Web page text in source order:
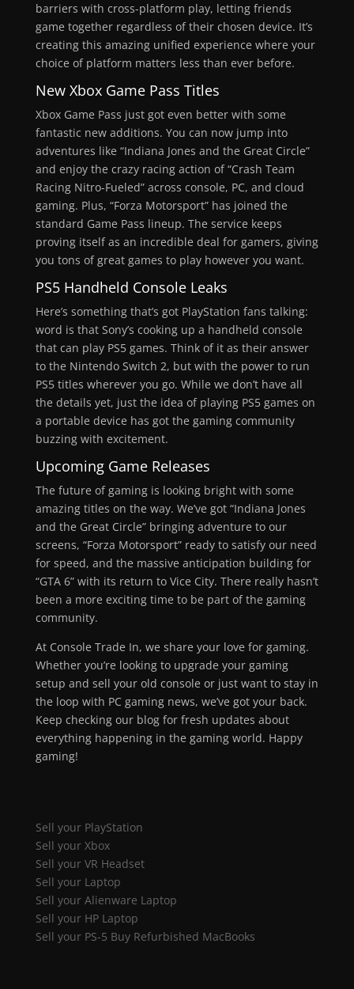
barriers with cross-platform play, letting friends
game together regardless of their chosen device. It’s
creating this amazing unified experience where your
choice of platform matters less than ever before.
New XboxGame Pass Titles
Xbox Game Pass just got even better with some
fantastic new additions. You can now jump into
adventures like “Indiana Jones and the Great Circle”
and enjoy the crazy racing action of “Crash Team
Racing Nitro-Fueled” across console, PC, and cloud
gaming. Plus, “Forza Motorsport” has joined the
standard Game Pass lineup. The service keeps
proving itself as an incredible deal for gamers, giving
you tons of great games to play however you want.
PS5Handheld Console Leaks
Here’s something that’s got PlayStation fans talking:
word is that Sony’s cooking up a handheld console
that can play PS5 games. Think of it as their answer
to the Nintendo Switch 2, but with the power to run
PS5 titles wherever you go. While we don’t have all
the details yet, just the idea of playing PS5 games on
a portable device has got the gaming community
buzzing with excitement.
Upcoming Game Releases
The future of gaming is looking bright with some
amazing titles on the way. We’ve got “Indiana Jones
and the Great Circle” bringing adventure to our
screens, “Forza Motorsport” ready to satisfy our need
for speed, and the massive anticipation building for
“GTA 6” with its return to Vice City. There really hasn’t
been a more exciting time to be part of the gaming
community.
At Console Trade In, we share your love for gaming.
Whether you’re looking to upgrade your gaming
setup and sell your old console or just want to stay in
the loop with PC gaming news, we’ve got your back.
Keep checking our blog for fresh updates about
everything happening in the gaming world. Happy
gaming!
Sell your PlayStation
Sell your Xbox
Sell your VR Headset
Sell your Laptop
Sell your Alienware Laptop
Sell your HP Laptop
Sell your PS-5 Buy Refurbished MacBooks